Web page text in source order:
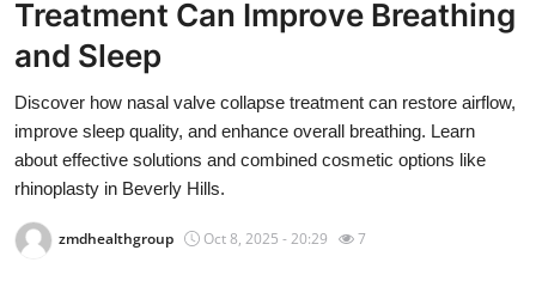
Contact
Press Release
Privacy Policy
About
News Network
Treatment Can Improve Breathing
and Sleep
Discover how nasal valve collapse treatment can restore airflow,
improve sleep quality, and enhance overall breathing. Learn
about effective solutions and combined cosmetic options like
rhinoplasty in Beverly Hills.
zmdhealthgroup Oct 8, 2025 - 20:29 7